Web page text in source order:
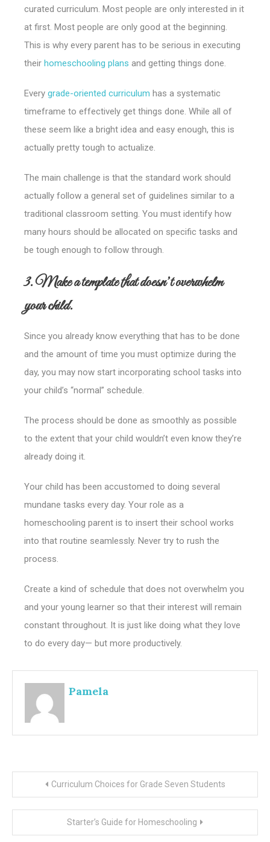
curated curriculum. Most people are only interested in it
at first. Most people are only good at the beginning.
This is why every parent has to be serious in executing
their homeschooling plans and getting things done.
Every grade-oriented curriculum has a systematic
timeframe to effectively get things done. While all of
these seem like a bright idea and easy enough, this is
actually pretty tough to actualize.
The main challenge is that the standard work should
actually follow a general set of guidelines similar to a
traditional classroom setting. You must identify how
many hours should be allocated on specific tasks and
be tough enough to follow through.
3. Make a template that doesn’t overwhelm
your child.
Since you already know everything that has to be done
and the amount of time you must optimize during the
day, you may now start incorporating school tasks into
your child’s “normal” schedule.
The process should be done as smoothly as possible
to the extent that your child wouldn’t even know they’re
already doing it.
Your child has been accustomed to doing several
mundane tasks every day. Your role as a
homeschooling parent is to insert their school works
into that routine seamlessly. Never try to rush the
process.
Create a kind of schedule that does not overwhelm you
and your young learner so that their interest will remain
constant throughout. It is just like doing what they love
to do every day— but more productively.
Pamela
Post
navigation
Curriculum Choices for Grade Seven Students
Starter’s Guide for Homeschooling